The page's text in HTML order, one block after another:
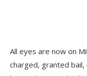
All eyes are now on
charged, granted